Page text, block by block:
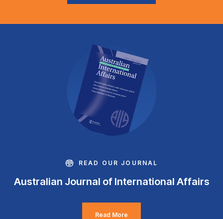
READ OUR JOURNAL
Australian Journal of International Affairs
Read More